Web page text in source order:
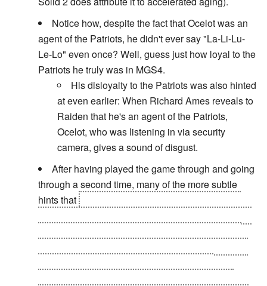
Notice how, despite the fact that Ocelot was an
agent of the Patriots, he didn't ever say "La-Li-Lu-
Le-Lo" even once? Well, guess just how loyal to the
Patriots he truly was in MGS4.
His disloyalty to the Patriots was also hinted
at even earlier: When Richard Ames reveals to
Raiden that he's an agent of the Patriots,
Ocelot, who was listening in via security
camera, gives a sound of disgust.
After having played the game through and going
through a second time, many of the more subtle
hints that